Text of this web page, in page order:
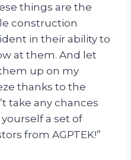
things are the
construction
in their ability to
at them. And let
up on my
thanks to the
take any chances
a set of
from AGPTEK!”